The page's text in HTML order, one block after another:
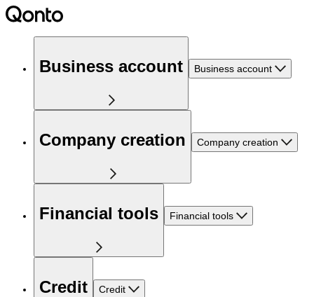
Business account Business account
Company creation Company creation
Financial tools Financial tools
Credit Credit